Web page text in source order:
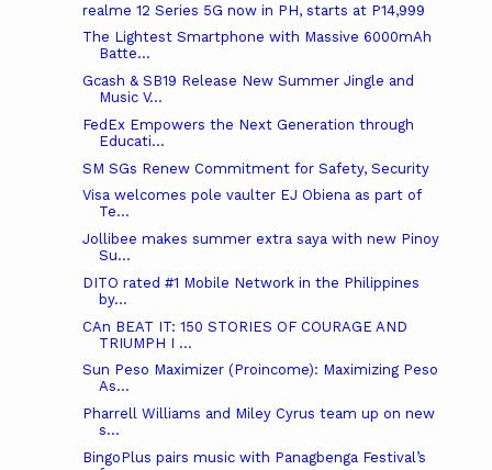
realme 12 Series 5G now in PH, starts at P14,999
The Lightest Smartphone with Massive 6000mAh
Batte...
Gcash & SB19 Release New Summer Jingle and
Music V...
FedEx Empowers the Next Generation through
Educati...
SM SGs Renew Commitment for Safety, Security
Visa welcomes pole vaulter EJ Obiena as part of
Te...
Jollibee makes summer extra saya with new Pinoy
Su...
DITO rated #1 Mobile Network in the Philippines
by...
CAn BEAT IT: 150 STORIES OF COURAGE AND
TRIUMPH I ...
Sun Peso Maximizer (Proincome): Maximizing Peso
As...
Pharrell Williams and Miley Cyrus team up on new
s...
BingoPlus pairs music with Panagbenga Festival’s